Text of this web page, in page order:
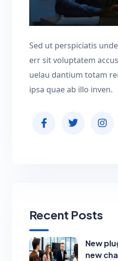
Sed ut perspiciatis
err sit voluptatem
uelau dantium totam
ipsa quae ab illo inven.
Recent Posts
New
new